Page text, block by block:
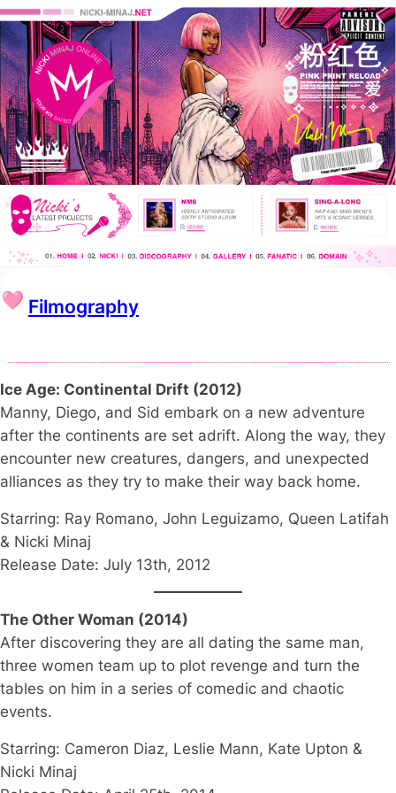
Filmography
Ice Age: Continental Drift (2012)
Manny, Diego, and Sid embark on a new adventure
after the continents are set adrift. Along the way, they
encounter new creatures, dangers, and unexpected
alliances as they try to make their way back home.
Starring: Ray Romano, John Leguizamo, Queen Latifah
& Nicki Minaj
Release Date: July 13th, 2012
The Other Woman (2014)
After discovering they are all dating the same man,
three women team up to plot revenge and turn the
tables on him in a series of comedic and chaotic
events.
Starring: Cameron Diaz, Leslie Mann, Kate Upton &
Nicki Minaj